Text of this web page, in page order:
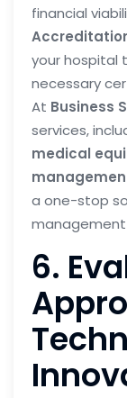
financial
your hospital
necessary
At Business
services,
medical
a one-stop
management
6.